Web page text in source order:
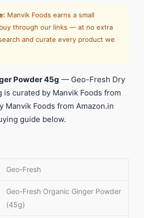
Manvik Foods earns a small
through our links — at no extra
and curate every product we
Powder 45g — Geo-Fresh Dry
is curated by Manvik Foods from
Manvik Foods from Amazon.in
guide below.
Geo-Fresh
Geo-Fresh Organic Ginger Powder
(45g)